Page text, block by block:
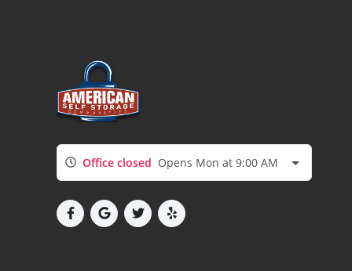
Office closed Opens Mon at 9:00 AM